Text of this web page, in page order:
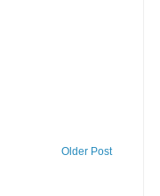
Older Post